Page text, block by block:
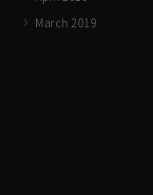
March 2019